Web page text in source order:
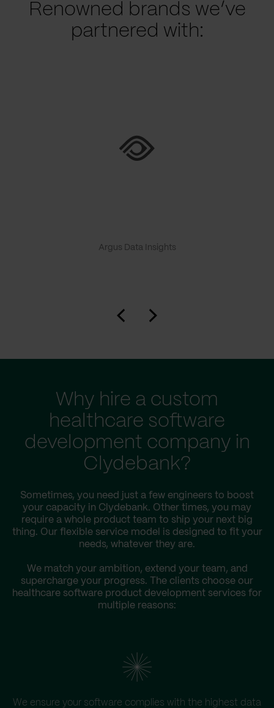
Renowned brands we’ve
partnered with:
Argus Data Insights
Why hire a custom
healthcare software
development company in
Clydebank?
Sometimes, you need just a few engineers to boost
your capacity in Clydebank. Other times, you may
require a whole product team to ship your next big
thing. Our flexible service model is designed to fit your
needs, whatever they are.
We match your ambition, extend your team, and
supercharge your progress. The clients choose our
healthcare software product development services for
multiple reasons:
We ensure your software complies with the highest data